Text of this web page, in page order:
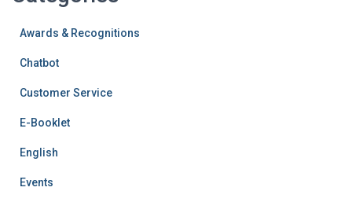
Awards & Recognitions
Chatbot
Customer Service
E-Booklet
English
Events